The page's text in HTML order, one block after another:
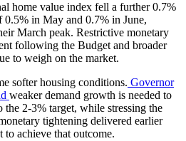
home value index fell a further 0.7%
in May and 0.7% in June,
March peak. Restrictive monetary
following the Budget and broader
to weigh on the market.
softer housing conditions. Governor
weaker demand growth is needed to
2-3% target, while stressing the
tightening delivered earlier
achieve that outcome.